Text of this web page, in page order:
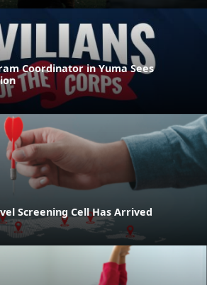
Coordinator in Yuma Sees
Screening Cell Has Arrived